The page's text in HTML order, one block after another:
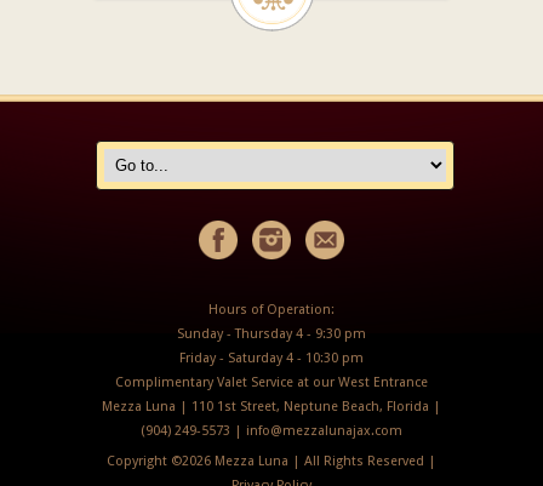
Hours of Operation:
Sunday - Thursday 4 - 9:30 pm
Friday - Saturday 4 - 10:30 pm
Complimentary Valet Service at our West Entrance
Mezza Luna | 110 1st Street, Neptune Beach, Florida |
(904) 249-5573 | info@mezzalunajax.com
Copyright ©2026 Mezza Luna | All Rights Reserved |